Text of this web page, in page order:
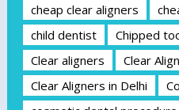
cheap clear aligners
child dentist
Chipped
Clear aligners
Clear
Clear Aligners in Delhi